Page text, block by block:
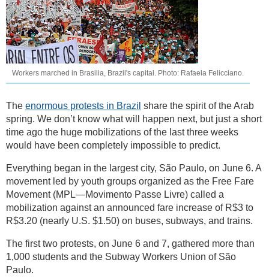
Workers marched in Brasilia, Brazil's capital. Photo: Rafaela Felicciano.
The enormous protests in Brazil share the spirit of the Arab
spring. We don’t know what will happen next, but just a short
time ago the huge mobilizations of the last three weeks
would have been completely impossible to predict.
Everything began in the largest city, São Paulo, on June 6. A
movement led by youth groups organized as the Free Fare
Movement (MPL—Movimento Passe Livre) called a
mobilization against an announced fare increase of R$3 to
R$3.20 (nearly U.S. $1.50) on buses, subways, and trains.
The first two protests, on June 6 and 7, gathered more than
1,000 students and the Subway Workers Union of São
Paulo.